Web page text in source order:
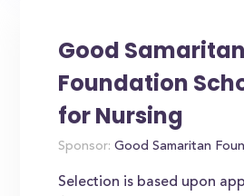
Good Samaritan
Foundation
for Nursing
Sponsor: Good Samaritan
Selection is based upon